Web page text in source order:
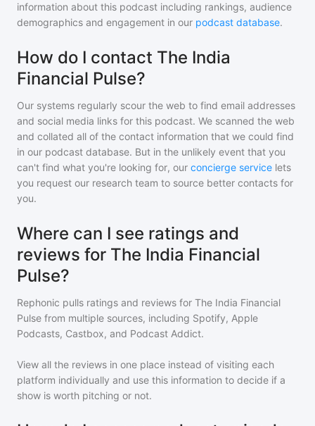
information about this podcast including rankings, audience
demographics and engagement in our podcast database.
How do I contact The India
Financial Pulse?
Our systems regularly scour the web to find email addresses
and social media links for this podcast. We scanned the web
and collated all of the contact information that we could find
in our podcast database. But in the unlikely event that you
can't find what you're looking for, our concierge service lets
you request our research team to source better contacts for
you.
Where can I see ratings and
reviews for The India Financial
Pulse?
Rephonic pulls ratings and reviews for The India Financial
Pulse from multiple sources, including Spotify, Apple
Podcasts, Castbox, and Podcast Addict.
View all the reviews in one place instead of visiting each
platform individually and use this information to decide if a
show is worth pitching or not.